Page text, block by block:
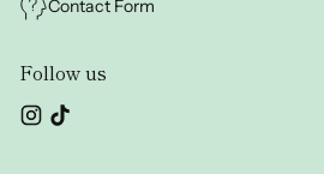
Contact Form
Follow us